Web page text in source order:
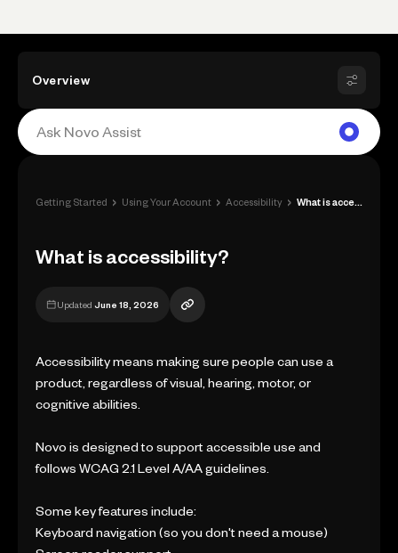
Overview
Getting Started › Using Your Account › Accessibility ›
What is accessibility?
Updated June 18, 2026
Accessibility means making sure people can use a
product, regardless of visual, hearing, motor, or
cognitive abilities.
Novo is designed to support accessible use and
follows WCAG 2.1 Level A/AA guidelines.
Some key features include:
Keyboard navigation (so you don't need a mouse)